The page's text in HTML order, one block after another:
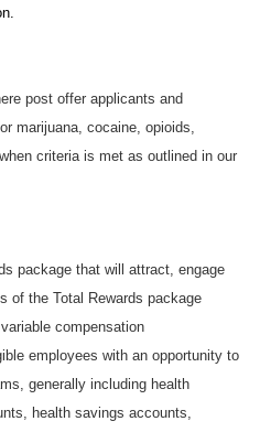
post offer applicants and
marijuana, cocaine, opioids,
criteria is met as outlined in our
package that will attract, engage
of the Total Rewards package
compensation
employees with an opportunity to
generally including health
health savings accounts,